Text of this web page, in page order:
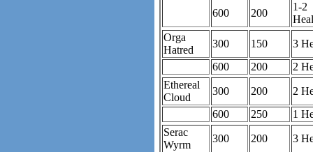
600
200
1-2
Orga
Hatred
300 150
3
600
200
2
Ethereal
Cloud
300 200
2
600
250
1
Serac
Wyrm
300 200
3